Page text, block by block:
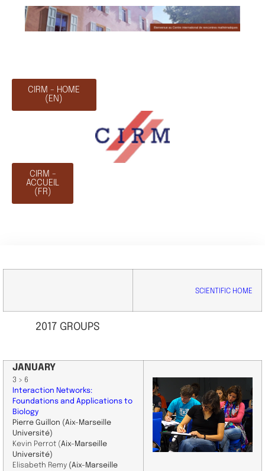
CIRM - HOME
(EN)
CIRM -
ACCUEIL
(FR)
SCIENTIFIC HOME
2017 GROUPS
JANUARY
3 > 6
Interaction Networks:
Foundations and Applications to
Biology
Pierre Guillon (Aix-Marseille
Université)
Kevin Perrot (Aix-Marseille
Université)
Elisabeth Remy (Aix-Marseille